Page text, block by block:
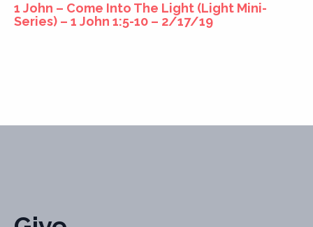
1 John – Come Into The Light (Light Mini-
Series) – 1 John 1:5-10 – 2/17/19